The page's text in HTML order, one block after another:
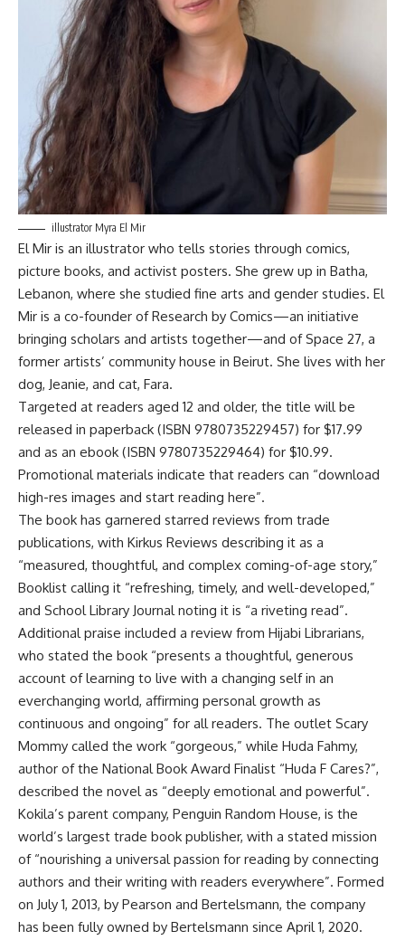
illustrator Myra El Mir
El Mir is an illustrator who tells stories through comics,
picture books, and activist posters. She grew up in Batha,
Lebanon, where she studied fine arts and gender studies. El
Mir is a co-founder of Research by Comics—an initiative
bringing scholars and artists together—and of Space 27, a
former artists’ community house in Beirut. She lives with her
dog, Jeanie, and cat, Fara.
Targeted at readers aged 12 and older, the title will be
released in paperback (ISBN 9780735229457) for $17.99
and as an ebook (ISBN 9780735229464) for $10.99.
Promotional materials indicate that readers can “download
high-res images and start reading here”.
The book has garnered starred reviews from trade
publications, with Kirkus Reviews describing it as a
“measured, thoughtful, and complex coming-of-age story,”
Booklist calling it “refreshing, timely, and well-developed,”
and School Library Journal noting it is “a riveting read”.
Additional praise included a review from Hijabi Librarians,
who stated the book “presents a thoughtful, generous
account of learning to live with a changing self in an
everchanging world, affirming personal growth as
continuous and ongoing” for all readers. The outlet Scary
Mommy called the work “gorgeous,” while Huda Fahmy,
author of the National Book Award Finalist “Huda F Cares?”,
described the novel as “deeply emotional and powerful”.
Kokila’s parent company, Penguin Random House, is the
world’s largest trade book publisher, with a stated mission
of “nourishing a universal passion for reading by connecting
authors and their writing with readers everywhere”. Formed
on July 1, 2013, by Pearson and Bertelsmann, the company
has been fully owned by Bertelsmann since April 1, 2020.